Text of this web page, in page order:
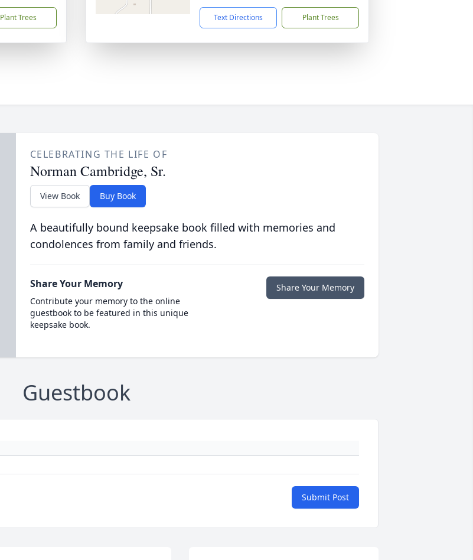
Plant Trees Text Directions Plant Trees
CELEBRATING THE LIFE OF
Norman Cambridge, Sr.
View Book Buy Book
A beautifully bound keepsake book filled with memories and
condolences from family and friends.
Share Your Memory
Contribute your memory to the online
guestbook to be featured in this unique
keepsake book.
Share Your Memory
Guestbook
Submit Post